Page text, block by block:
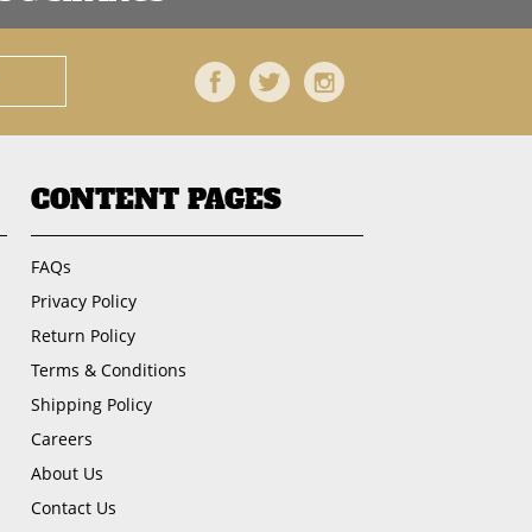
FacebookTwitterInstagram
CONTENT PAGES
FAQs
Privacy Policy
Return Policy
Terms & Conditions
Shipping Policy
Careers
About Us
Contact Us